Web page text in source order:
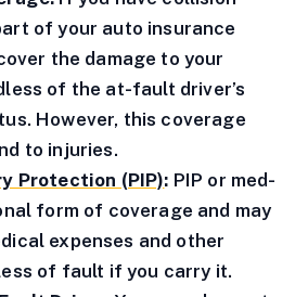
of your auto insurance
the damage to your
of the at-fault driver’s
However, this coverage
to injuries.
Protection (PIP): PIP or med-
form of coverage and may
expenses and other
of fault if you carry it.